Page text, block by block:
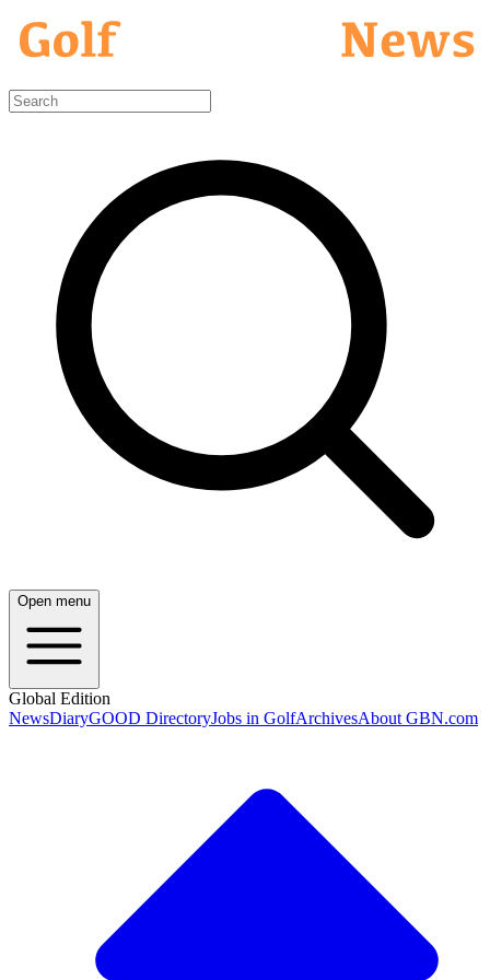
Open menu
Global Edition
NewsDiaryGOOD DirectoryJobs in GolfArchivesAbout GBN.com